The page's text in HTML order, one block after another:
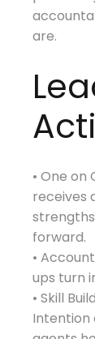
are.
• One on
receives
forward.
•
ups turn
• Skill
Intention